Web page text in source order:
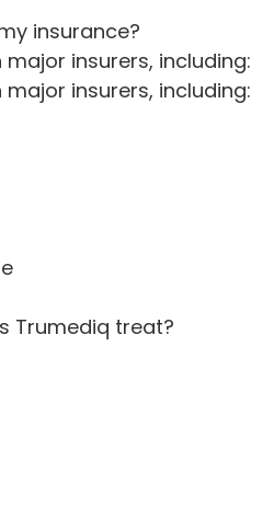
insurance?
major insurers, including:
major insurers, including:
Trumediq treat?